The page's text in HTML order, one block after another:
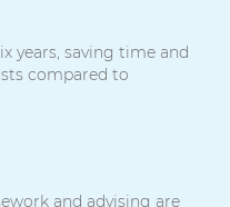
years, saving time and
compared to
and advising are